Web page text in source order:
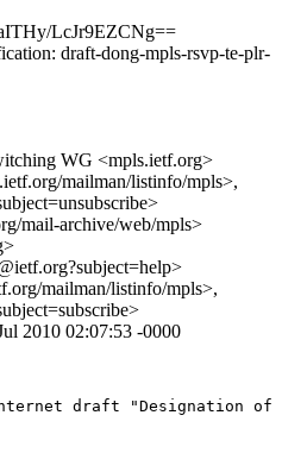
LcJr9EZCNg==
draft-dong-mpls-rsvp-te-plr-
WG <mpls.ietf.org>
mailman/listinfo/mpls>,
mail-archive/web/mpls>
mailman/listinfo/mpls>,
2010 02:07:53 -0000
draft "Designation of